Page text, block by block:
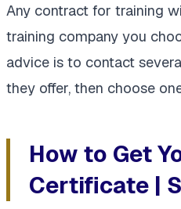
Any contract for training
training company you
advice is to contact
they offer, then choose
How to Get
Certificate |